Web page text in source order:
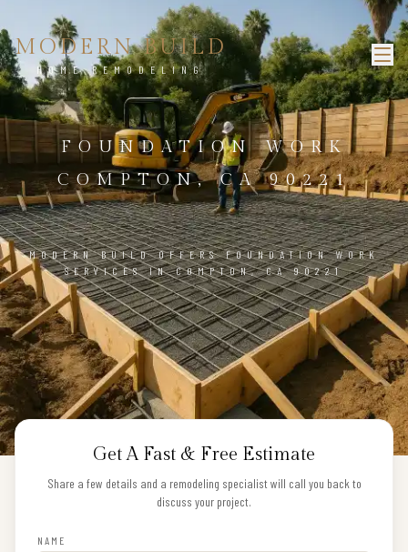
MODERN BUILD
HOME REMODELING
FOUNDATION WORK
COMPTON, CA 90221
MODERN BUILD OFFERS FOUNDATION WORK
SERVICES IN COMPTON, CA 90221
Get A Fast & Free Estimate
Share a few details and a remodeling specialist will call you back to
discuss your project.
NAME